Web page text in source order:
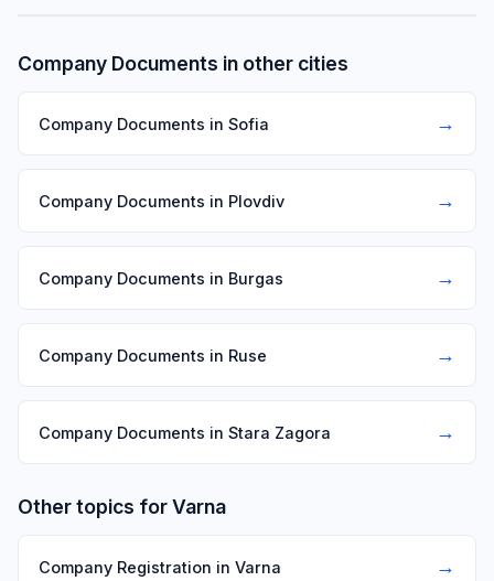
Company Documents in other cities
Company Documents in Sofia →
Company Documents in Plovdiv →
Company Documents in Burgas →
Company Documents in Ruse →
Company Documents in Stara Zagora →
Other topics for Varna
Company Registration in Varna →